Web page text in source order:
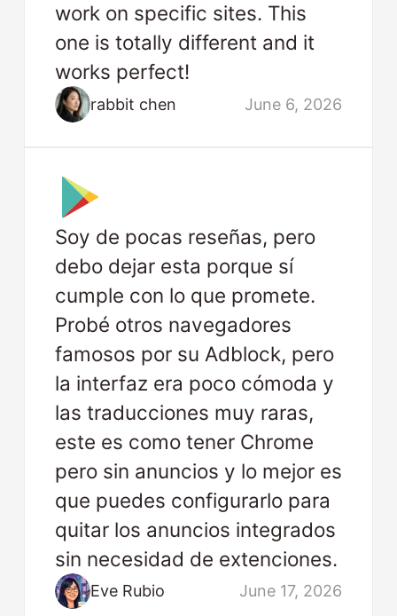
work on specific sites. This
one is totally different and it
works perfect!
rabbit chen June 6, 2026
Soy de pocas reseñas, pero
debo dejar esta porque sí
cumple con lo que promete.
Probé otros navegadores
famosos por su Adblock, pero
la interfaz era poco cómoda y
las traducciones muy raras,
este es como tener Chrome
pero sin anuncios y lo mejor es
que puedes configurarlo para
quitar los anuncios integrados
sin necesidad de extenciones.
Eve Rubio June 17, 2026